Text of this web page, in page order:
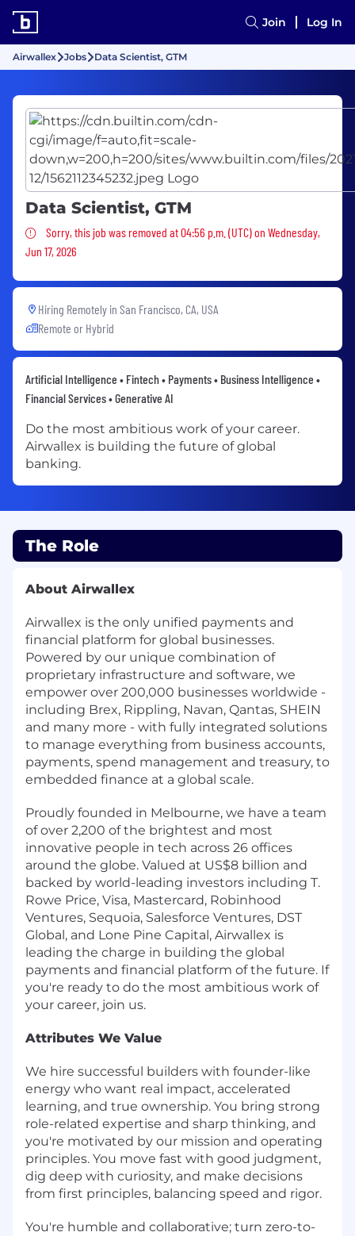
Join Log In
Airwallex Jobs Data Scientist, GTM
Data Scientist, GTM
Sorry, this job was removed
Sorry, this job was removed at 04:56 p.m. (UTC) on Wednesday,
Jun 17, 2026
Hiring Remotely in San Francisco, CA, USA
Remote or Hybrid
Artificial Intelligence • Fintech • Payments • Business Intelligence •
Financial Services • Generative AI
Do the most ambitious work of your career.
Airwallex is building the future of global
banking.
The Role
About Airwallex
Airwallex is the only unified payments and
financial platform for global businesses.
Powered by our unique combination of
proprietary infrastructure and software, we
empower over 200,000 businesses worldwide -
including Brex, Rippling, Navan, Qantas, SHEIN
and many more - with fully integrated solutions
to manage everything from business accounts,
payments, spend management and treasury, to
embedded finance at a global scale.
Proudly founded in Melbourne, we have a team
of over 2,200 of the brightest and most
innovative people in tech across 26 offices
around the globe. Valued at US$8 billion and
backed by world-leading investors including T.
Rowe Price, Visa, Mastercard, Robinhood
Ventures, Sequoia, Salesforce Ventures, DST
Global, and Lone Pine Capital, Airwallex is
leading the charge in building the global
payments and financial platform of the future. If
you're ready to do the most ambitious work of
your career, join us.
Attributes We Value
We hire successful builders with founder-like
energy who want real impact, accelerated
learning, and true ownership. You bring strong
role-related expertise and sharp thinking, and
you're motivated by our mission and operating
principles. You move fast with good judgment,
dig deep with curiosity, and make decisions
from first principles, balancing speed and rigor.
You're humble and collaborative; turn zero-to-